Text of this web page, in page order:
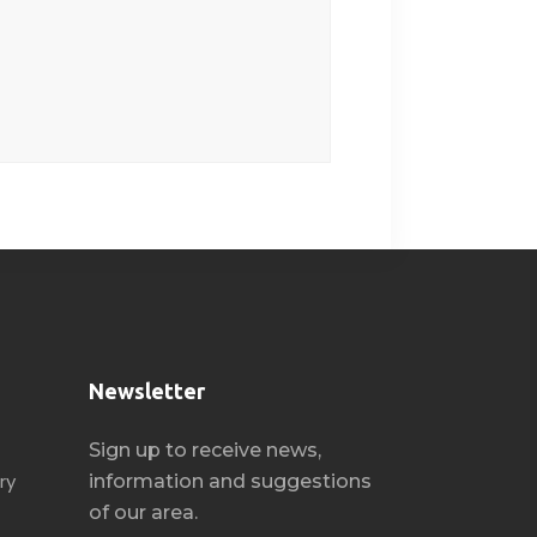
Newsletter
Sign up to receive news,
information and suggestions
of our area.